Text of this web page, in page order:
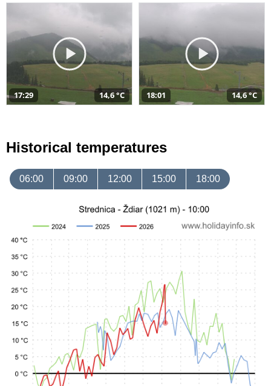
17:29 14,6 °C 18:01 14,6 °C
Historical temperatures
06:00 09:00 12:00 15:00 18:00